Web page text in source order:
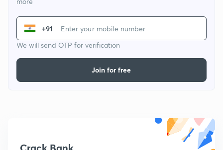
+91
We will send OTP for verification
Join for free